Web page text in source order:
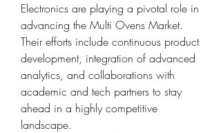
Electronics are playing a pivotal role in
advancing the Multi Ovens Market.
Their efforts include continuous product
development, integration of advanced
analytics, and collaborations with
academic and tech partners to stay
ahead in a highly competitive
landscape.